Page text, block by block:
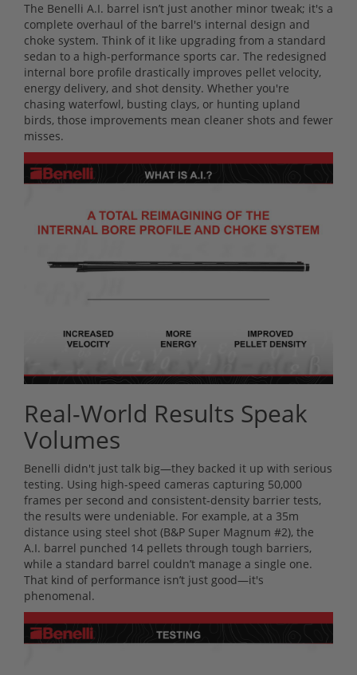
The Benelli A.I. barrel isn’t just another minor tweak; it's a
complete overhaul of the barrel's internal design and
choke system. Think of it like upgrading from a standard
sedan to a high-performance sports car. The redesigned
internal bore profile drastically improves pellet velocity,
energy delivery, and shot density. Whether you're
chasing waterfowl, busting clays, or hunting upland
birds, those improvements mean cleaner shots and fewer
misses.
Real-World Results Speak
Volumes
Benelli didn't just talk big—they backed it up with serious
testing. Using high-speed cameras capturing 50,000
frames per second and consistent-density barrier tests,
the results were undeniable. For example, at a 35m
distance using steel shot (B&P Super Magnum #2), the
A.I. barrel punched 14 pellets through tough barriers,
while a standard barrel couldn’t manage a single one.
That kind of performance isn’t just good—it's
phenomenal.